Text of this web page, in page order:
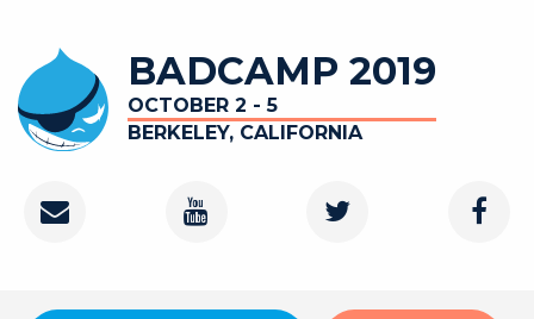
main
content
BADCAMP 2019
OCTOBER 2 - 5
BERKELEY, CALIFORNIA
Contact
Youtube
Twitter